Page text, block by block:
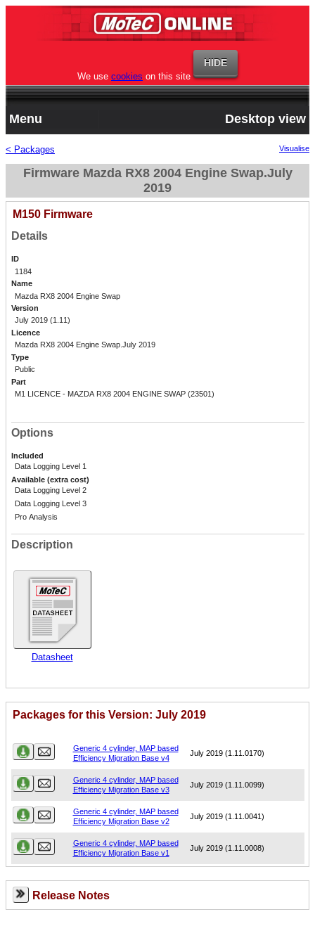
We use cookies on this site
Menu Desktop view
< Packages Visualise
Firmware Mazda RX8 2004 Engine Swap.July
2019
M150 Firmware
Details
ID
1184
Name
Mazda RX8 2004 Engine Swap
Version
July 2019 (1.11)
Licence
Mazda RX8 2004 Engine Swap.July 2019
Type
Public
Part
M1 LICENCE - MAZDA RX8 2004 ENGINE SWAP (23501)
Options
Included
Data Logging Level 1
Available (extra cost)
Data Logging Level 2
Data Logging Level 3
Pro Analysis
Description
Datasheet
Packages for this Version: July 2019
Generic 4 cylinder, MAP based
Efficiency Migration Base v4
July 2019 (1.11.0170)
Generic 4 cylinder, MAP based
Efficiency Migration Base v3
July 2019 (1.11.0099)
Generic 4 cylinder, MAP based
Efficiency Migration Base v2
July 2019 (1.11.0041)
Generic 4 cylinder, MAP based
Efficiency Migration Base v1
July 2019 (1.11.0008)
Release Notes